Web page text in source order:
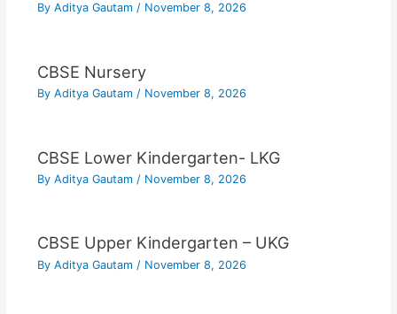
By Aditya Gautam / November 8, 2026
CBSE Nursery
By Aditya Gautam / November 8, 2026
CBSE Lower Kindergarten- LKG
By Aditya Gautam / November 8, 2026
CBSE Upper Kindergarten – UKG
By Aditya Gautam / November 8, 2026